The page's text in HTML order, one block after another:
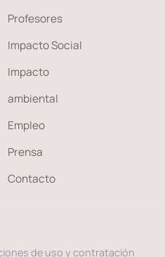
Profesores
Impacto Social
Impacto
ambiental
Empleo
Prensa
Contacto
de uso y contratación